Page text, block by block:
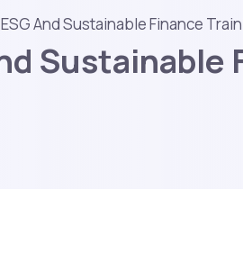
And Sustainable Finance